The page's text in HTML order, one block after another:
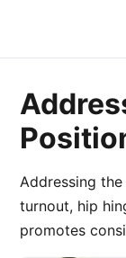
Addressing
turnout, hip
promotes